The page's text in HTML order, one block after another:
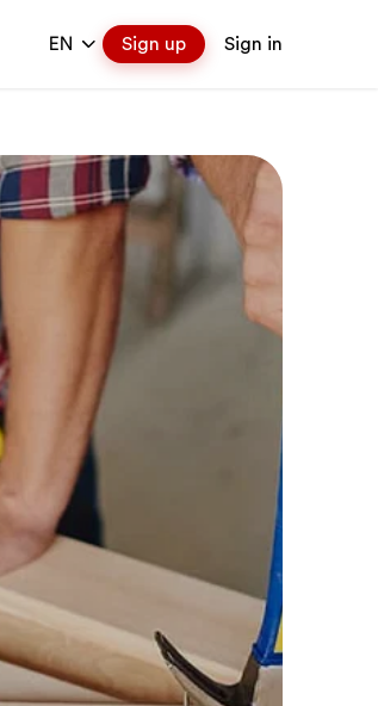
EN Sign up Sign in